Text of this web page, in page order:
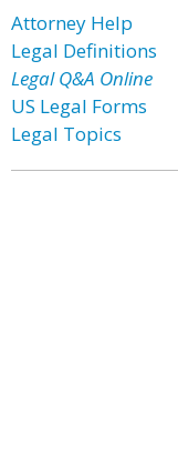
Attorney Help
Legal Definitions
Legal Q&A Online
US Legal Forms
Legal Topics